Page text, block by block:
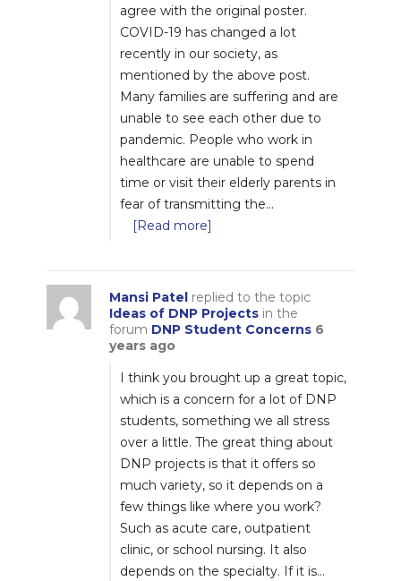
agree with the original poster.
COVID-19 has changed a lot
recently in our society, as
mentioned by the above post.
Many families are suffering and are
unable to see each other due to
pandemic. People who work in
healthcare are unable to spend
time or visit their elderly parents in
fear of transmitting the…
[Read more]
Mansi Patelreplied to the topic
Ideas of DNP Projectsin the
forum DNP Student Concerns 6
years ago
I think you brought up a great topic,
which is a concern for a lot of DNP
students, something we all stress
over a little. The great thing about
DNP projects is that it offers so
much variety, so it depends on a
few things like where you work?
Such as acute care, outpatient
clinic, or school nursing. It also
depends on the specialty. If it is…